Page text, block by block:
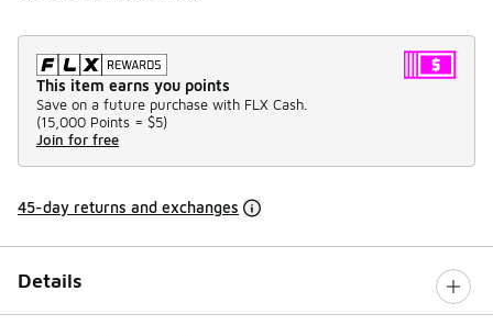
This item earns you points
Save on a future purchase with FLX Cash.
(15,000 Points = $5)
Join for free
45-day returns and exchanges
Details